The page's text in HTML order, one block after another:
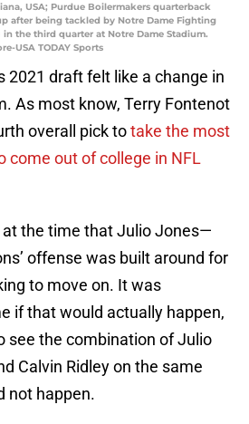
USA; Purdue Boilermakers quarterback
after being tackled by Notre Dame Fighting
in the third quarter at Notre Dame Stadium.
USA TODAY Sports
2021 draft felt like a change in
As most know, Terry Fontenot
overall pick totake the most
come out of college in NFL
the time that Julio Jones—
offense was built around for
to move on. It was
if that would actually happen,
see the combination of Julio
Calvin Ridley on the same
not happen.